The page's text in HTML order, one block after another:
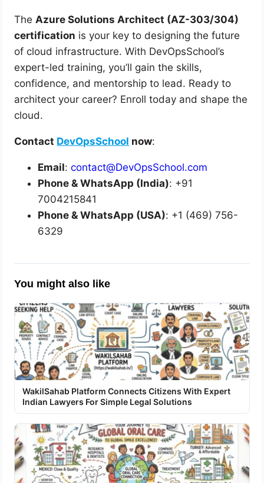
TheAzure Solutions Architect (AZ-303/304)
certification is your key to designing the future
of cloud infrastructure. With DevOpsSchool’s
expert-led training, you’ll gain the skills,
confidence, and mentorship to lead. Ready to
architect your career? Enroll today and shape the
cloud.
Contact DevOpsSchool now:
Email:contact@DevOpsSchool.com
Phone & WhatsApp (India): +91
7004215841
Phone & WhatsApp (USA): +1 (469) 756-
6329
You might also like
WakilSahab Platform Connects Citizens With Expert
Indian Lawyers For Simple Legal Solutions